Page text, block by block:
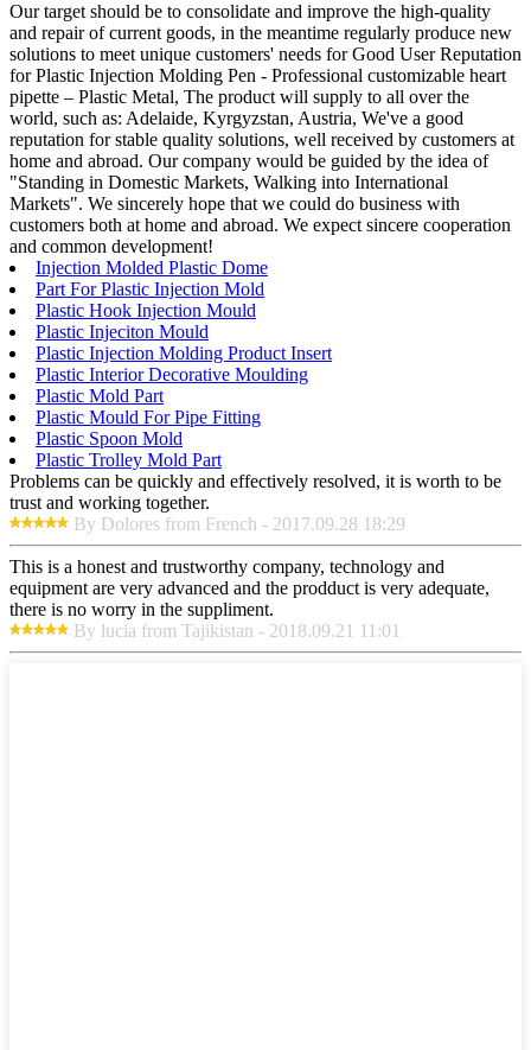
Our target should be to consolidate and improve the high-quality
and repair of current goods, in the meantime regularly produce new
solutions to meet unique customers' needs for Good User Reputation
for Plastic Injection Molding Pen - Professional customizable heart
pipette – Plastic Metal, The product will supply to all over the
world, such as: Adelaide, Kyrgyzstan, Austria, We've a good
reputation for stable quality solutions, well received by customers at
home and abroad. Our company would be guided by the idea of
"Standing in Domestic Markets, Walking into International
Markets". We sincerely hope that we could do business with
customers both at home and abroad. We expect sincere cooperation
and common development!
Injection Molded Plastic Dome
Part For Plastic Injection Mold
Plastic Hook Injection Mould
Plastic Injeciton Mould
Plastic Injection Molding Product Insert
Plastic Interior Decorative Moulding
Plastic Mold Part
Plastic Mould For Pipe Fitting
Plastic Spoon Mold
Plastic Trolley Mold Part
Problems can be quickly and effectively resolved, it is worth to be
trust and working together.
By Dolores from French - 2017.09.28 18:29
This is a honest and trustworthy company, technology and
equipment are very advanced and the prodduct is very adequate,
there is no worry in the suppliment.
By lucia from Tajikistan - 2018.09.21 11:01